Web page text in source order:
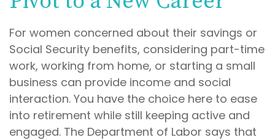
For women concerned about their savings or
Social Security benefits, considering part-time
work, working from home, or starting a small
business can provide income and social
interaction. You have the choice here to ease
into retirement while still keeping active and
engaged. The Department of Labor says that